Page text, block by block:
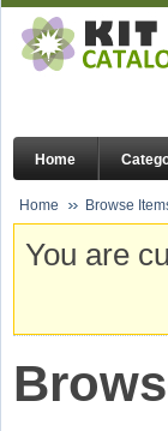
Home
Home Browse
You are